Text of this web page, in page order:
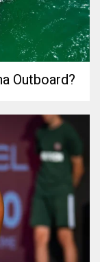
Outboard?